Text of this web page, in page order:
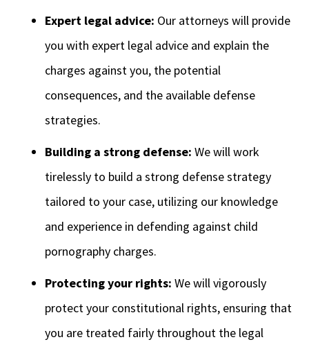
Expert legal advice: Our attorneys will provide
you with expert legal advice and explain the
charges against you, the potential
consequences, and the available defense
strategies.
Building a strong defense: We will work
tirelessly to build a strong defense strategy
tailored to your case, utilizing our knowledge
and experience in defending against child
pornography charges.
Protecting your rights: We will vigorously
protect your constitutional rights, ensuring that
you are treated fairly throughout the legal